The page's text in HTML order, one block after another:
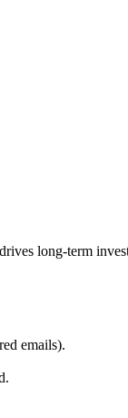
long-term
emails).